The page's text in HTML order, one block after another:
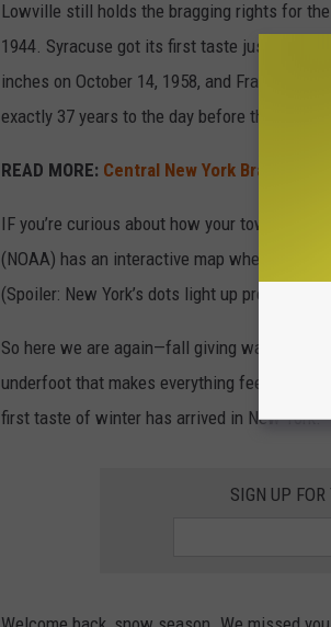
Lowville still holds the bragging rights for
1944. Syracuse got its first taste just two
inches on October 14, 1958, and Frankfort
exactly 37 years to the day before this year’s
READ MORE: Central New York Braces
IF you’re curious about how your town
(NOAA) has an interactive map where you
(Spoiler: New York’s dots light up pretty early.)
So here we are again—fall giving way to
underfoot that makes everything feel a little
first taste of winter has arrived in New York.
SIGN UP